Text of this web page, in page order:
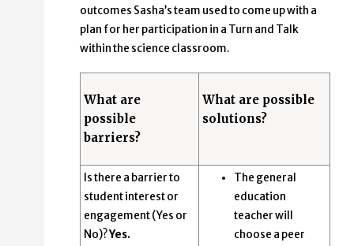
outcomes Sasha’s team used to come up with a
plan for her participation in a Turn and Talk
within the science classroom.
What are
possible
barriers?
What are possible
solutions?
Is there a barrier to
student interest or
engagement (Yes or
No)?Yes.
The general
education
teacher will
choose a peer